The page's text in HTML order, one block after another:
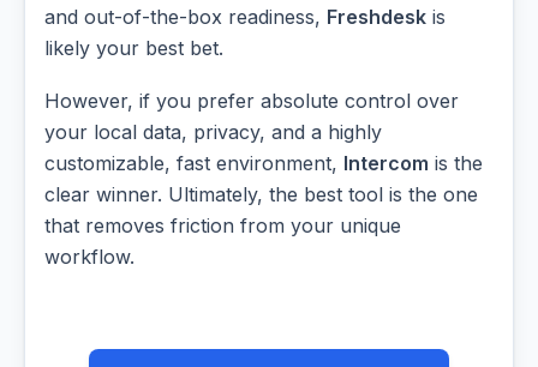
and out-of-the-box readiness, Freshdesk is
likely your best bet.
However, if you prefer absolute control over
your local data, privacy, and a highly
customizable, fast environment, Intercom is the
clear winner. Ultimately, the best tool is the one
that removes friction from your unique
workflow.